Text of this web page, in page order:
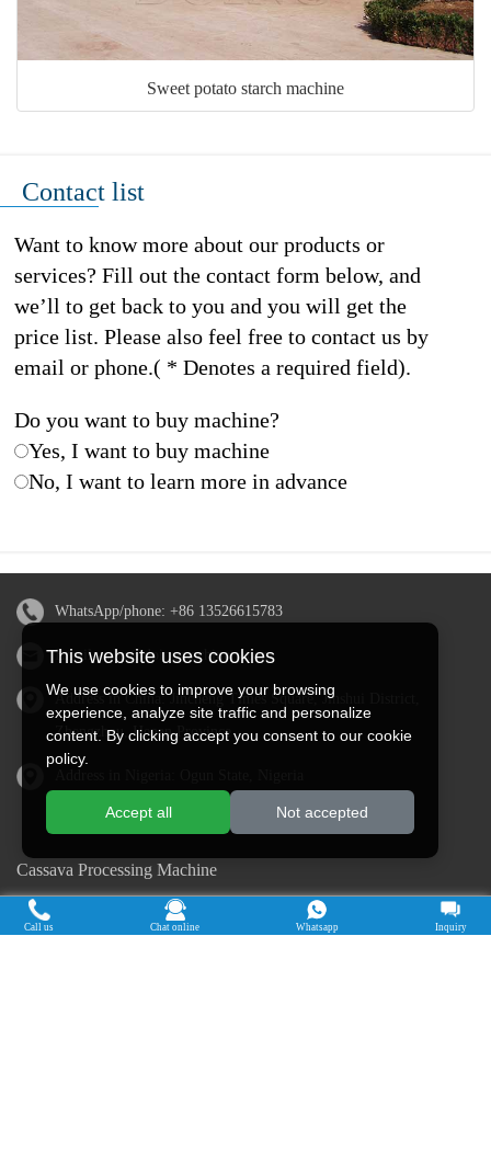
Sweet potato starch machine
Contact list
Want to know more about our products or
services? Fill out the contact form below, and
we’ll to get back to you and you will get the
price list. Please also feel free to contact us by
email or phone.( * Denotes a required field).
Do you want to buy machine?
Yes, I want to buy machine
No, I want to learn more in advance
WhatsApp/phone: +86 13526615783
Email:sales@doingmachinery.com
Address in China: Jincheng Times Square, Jinshui District,
Zhengzhou, Henan Province
Cassava Processing Machine
Machine De Traitement Du Manioc
Máquina de procesamiento de yuca
This website uses cookies
We use cookies to improve your browsing
experience, analyze site traffic and personalize
content. By clicking accept you consent to our cookie
policy.
Accept all Not accepted
Call us Chat online Whatsapp Inquiry